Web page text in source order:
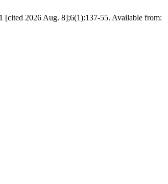
[cited 2026 Aug. 8];6(1):137-55. Available from: